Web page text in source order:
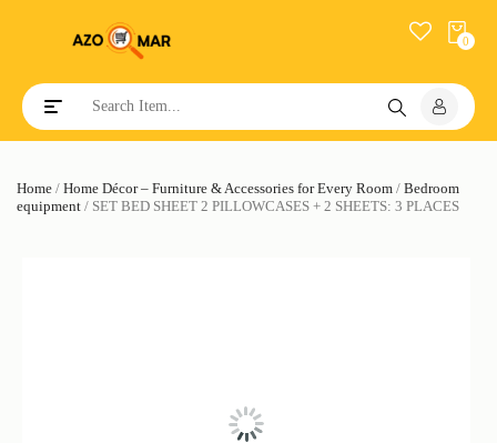
0
Toggle navigation
Home / Home Décor – Furniture & Accessories for Every Room / Bedroom
equipment / SET BED SHEET 2 PILLOWCASES + 2 SHEETS: 3 PLACES